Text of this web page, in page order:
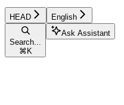
HEAD English
Search...
⌘ K
Ask Assistant